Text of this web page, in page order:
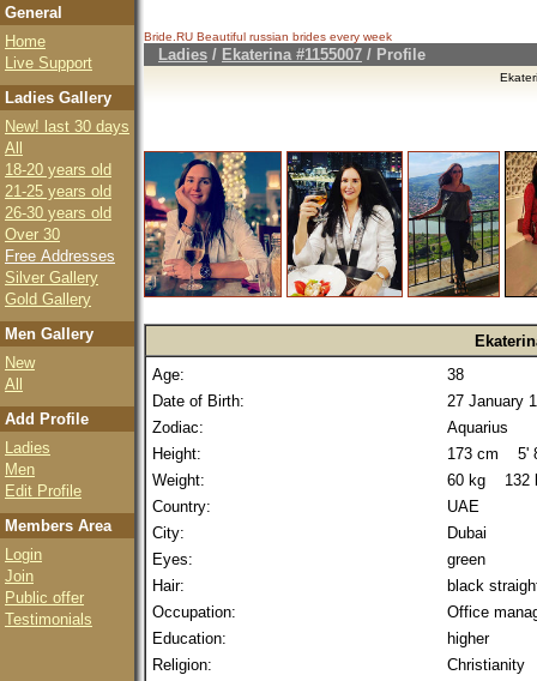
General
Home
Live Support
Ladies Gallery
New! last 30 days
All
18-20 years old
21-25 years old
26-30 years old
Over 30
Free Addresses
Silver Gallery
Gold Gallery
Men Gallery
New
All
Add Profile
Ladies
Men
Edit Profile
Members Area
Login
Join
Public offer
Testimonials
Bride.RU Beautiful russian brides every week
Ladies / Ekaterina #1155007 / Profile
Age:
38
Date of Birth:
27 January
Zodiac:
Aquarius
Height:
173 cm 5'
Weight:
60 kg 132
Country:
UAE
City:
Dubai
Eyes:
green
Hair:
black
Occupation:
Office
Education:
higher
Religion:
Christianity